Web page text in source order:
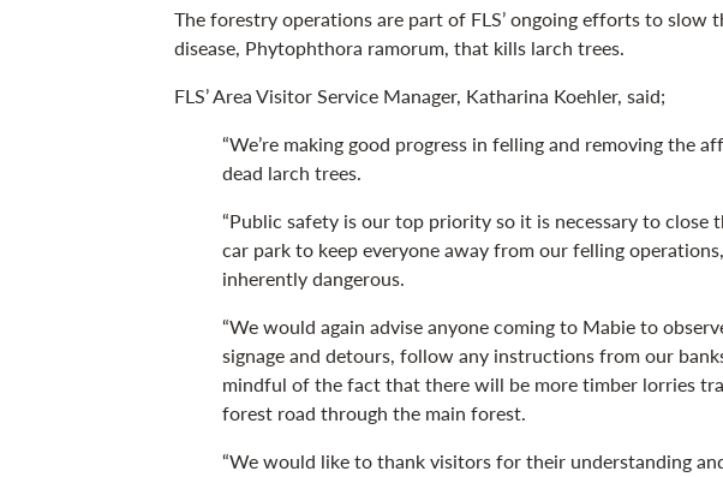
The forestry operations are part of FLS’ ongoing efforts to slow
disease, Phytophthora ramorum, that kills larch trees.
FLS’ Area Visitor Service Manager, Katharina Koehler, said;
“We’re making good progress in felling and removing the
dead larch trees.
“Public safety is our top priority so it is necessary to close
car park to keep everyone away from our felling
inherently dangerous.
“We would again advise anyone coming to Mabie to
signage and detours, follow any instructions from our
mindful of the fact that there will be more timber lorries
forest road through the main forest.
“We would like to thank visitors for their understanding